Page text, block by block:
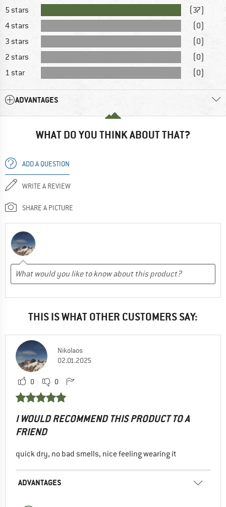
5 stars
(37)
4 stars
(0)
3 stars
(0)
2 stars
(0)
1 star
(0)
ADVANTAGES
WHAT DO YOU THINK ABOUT THAT?
ADD A QUESTION
WRITE A REVIEW
SHARE A PICTURE
THIS IS WHAT OTHER CUSTOMERS SAY:
Nikolaos
02.01.2025
0 0
I WOULD RECOMMEND THIS PRODUCT TO A
FRIEND
quick dry, no bad smells, nice feeling wearing it
ADVANTAGES